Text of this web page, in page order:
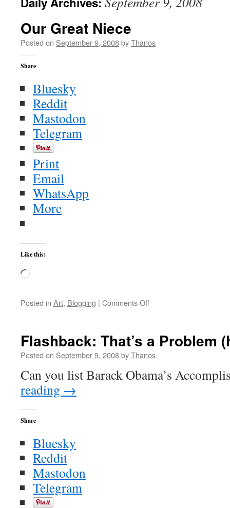
Our Great Niece
Posted on September 9, 2008byThanos
Share
Bluesky
Reddit
Mastodon
Telegram
Print
Email
WhatsApp
More
Like this:
Loading…
Posted in Art, Blogging | Comments Offon
Flashback: That’s a Problem
Posted on September 9, 2008byThanos
Can you list Barack Obama’s
reading →
Share
Bluesky
Reddit
Mastodon
Telegram